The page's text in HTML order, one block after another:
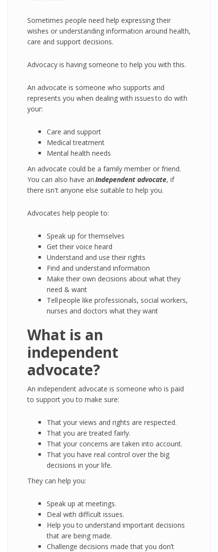
Sometimes people need help expressing their
wishes or understanding information around health,
care and support decisions.
Advocacy is having someone to help you with this.
An advocate is someone who supports and
represents you when dealing with issues to do with
your:
Care and support
Medical treatment
Mental health needs
An advocate could be a family member or friend.
You can also have anIndependent advocate, if
there isn't anyone else suitable to help you.
Advocates help people to:
Speak up for themselves
Get their voice heard
Understand and use their rights
Find and understand information
Make their own decisions about what they
need & want
Tell people like professionals, social workers,
nurses and doctors what they want
What is an
independent
advocate?
An independent advocate is someone who is paid
to support you to make sure:
That your views and rights are respected.
That you are treated fairly.
That your concerns are taken into account.
That you have real control over the big
decisions in your life.
They can help you:
Speak up at meetings.
Deal with difficult issues.
Help you to understand important decisions
that are being made.
Challenge decisions made that you don’t